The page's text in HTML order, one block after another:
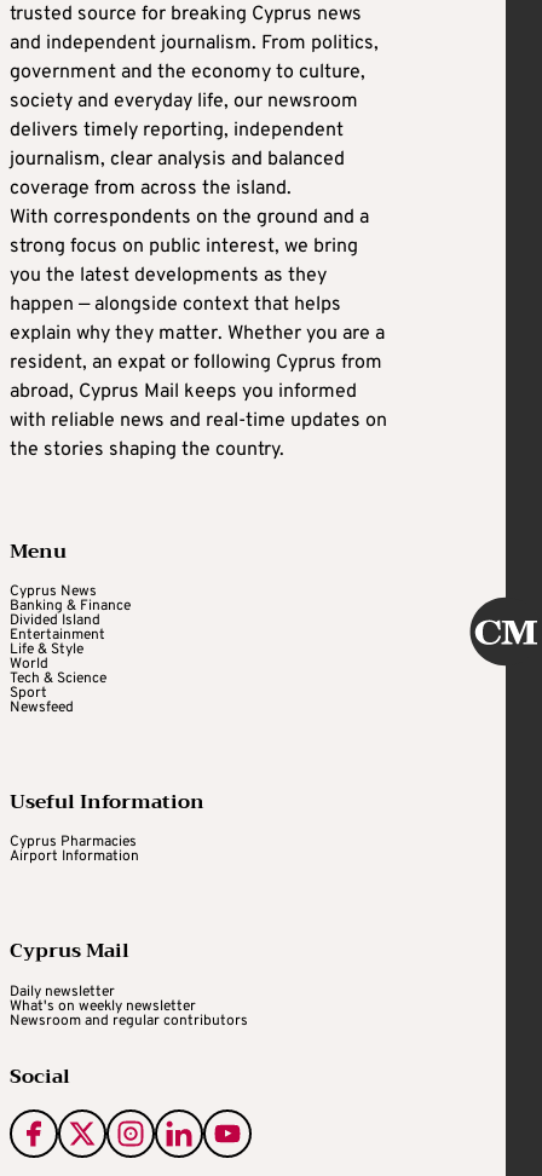
trusted source for breaking Cyprus news
and independent journalism. From politics,
government and the economy to culture,
society and everyday life, our newsroom
delivers timely reporting, independent
journalism, clear analysis and balanced
coverage from across the island.
With correspondents on the ground and a
strong focus on public interest, we bring
you the latest developments as they
happen — alongside context that helps
explain why they matter. Whether you are a
resident, an expat or following Cyprus from
abroad, Cyprus Mail keeps you informed
with reliable news and real-time updates on
the stories shaping the country.
Menu
Cyprus News
Banking & Finance
Divided Island
Entertainment
Life & Style
World
Tech & Science
Sport
Newsfeed
Useful Information
Cyprus Pharmacies
Airport Information
Cyprus Mail
Daily newsletter
What's on weekly newsletter
Newsroom and regular contributors
Social